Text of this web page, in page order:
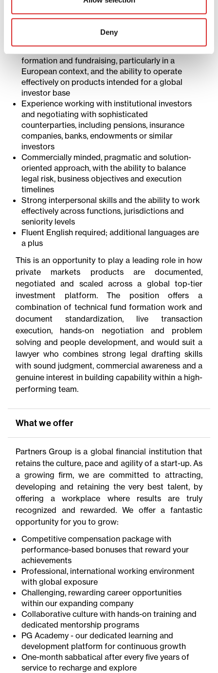
Deny
such as Luxembourg, Delaware, Cayman Islands
Strong understanding of legal and regulatory
considerations relevant to private markets fund
formation and fundraising, particularly in a
European context, and the ability to operate
effectively on products intended for a global
investor base
Experience working with institutional investors
and negotiating with sophisticated
counterparties, including pensions, insurance
companies, banks, endowments or similar
investors
Commercially minded, pragmatic and solution-
oriented approach, with the ability to balance
legal risk, business objectives and execution
timelines
Strong interpersonal skills and the ability to work
effectively across functions, jurisdictions and
seniority levels
Fluent English required; additional languages are
a plus
This is an opportunity to play a leading role in how
private markets products are documented,
negotiated and scaled across a global top-tier
investment platform. The position offers a
combination of technical fund formation work and
document standardization, live transaction
execution, hands-on negotiation and problem
solving and people development, and would suit a
lawyer who combines strong legal drafting skills
with sound judgment, commercial awareness and a
genuine interest in building capability within a high-
performing team.
What we offer
Partners Group is a global financial institution that
retains the culture, pace and agility of a start-up. As
a growing firm, we are committed to attracting,
developing and retaining the very best talent, by
offering a workplace where results are truly
recognized and rewarded. We offer a fantastic
opportunity for you to grow:
Competitive compensation package with
performance-based bonuses that reward your
achievements
Professional, international working environment
with global exposure
Challenging, rewarding career opportunities
within our expanding company
Collaborative culture with hands-on training and
dedicated mentorship programs
PG Academy - our dedicated learning and
development platform for continuous growth
One-month sabbatical after every five years of
service to recharge and explore